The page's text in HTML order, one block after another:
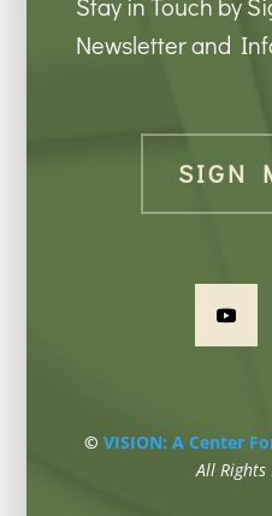
Newsletter and
SIGN
©VISION: A Center
All Rights